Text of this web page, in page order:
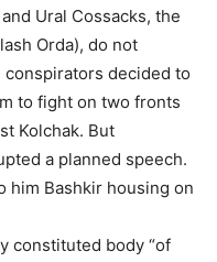
Ural Cossacks, the
Orda), do not
conspirators decided to
to fight on two fronts
Kolchak. But
a planned speech.
him Bashkir housing on
constituted body “of